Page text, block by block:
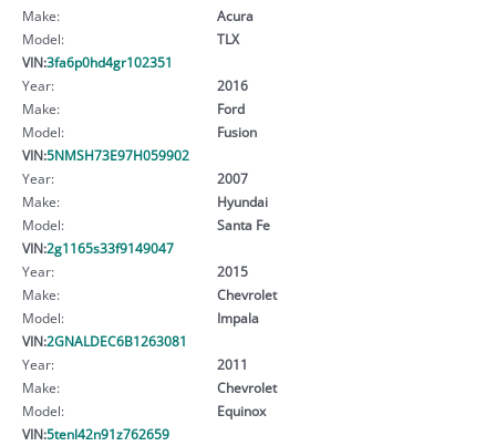
Make:
Acura
Model:
TLX
VIN:3fa6p0hd4gr102351
Year:
2016
Make:
Ford
Model:
Fusion
VIN:5NMSH73E97H059902
Year:
2007
Make:
Hyundai
Model:
Santa Fe
VIN:2g1165s33f9149047
Year:
2015
Make:
Chevrolet
Model:
Impala
VIN:2GNALDEC6B1263081
Year:
2011
Make:
Chevrolet
Model:
Equinox
VIN:5tenl42n91z762659